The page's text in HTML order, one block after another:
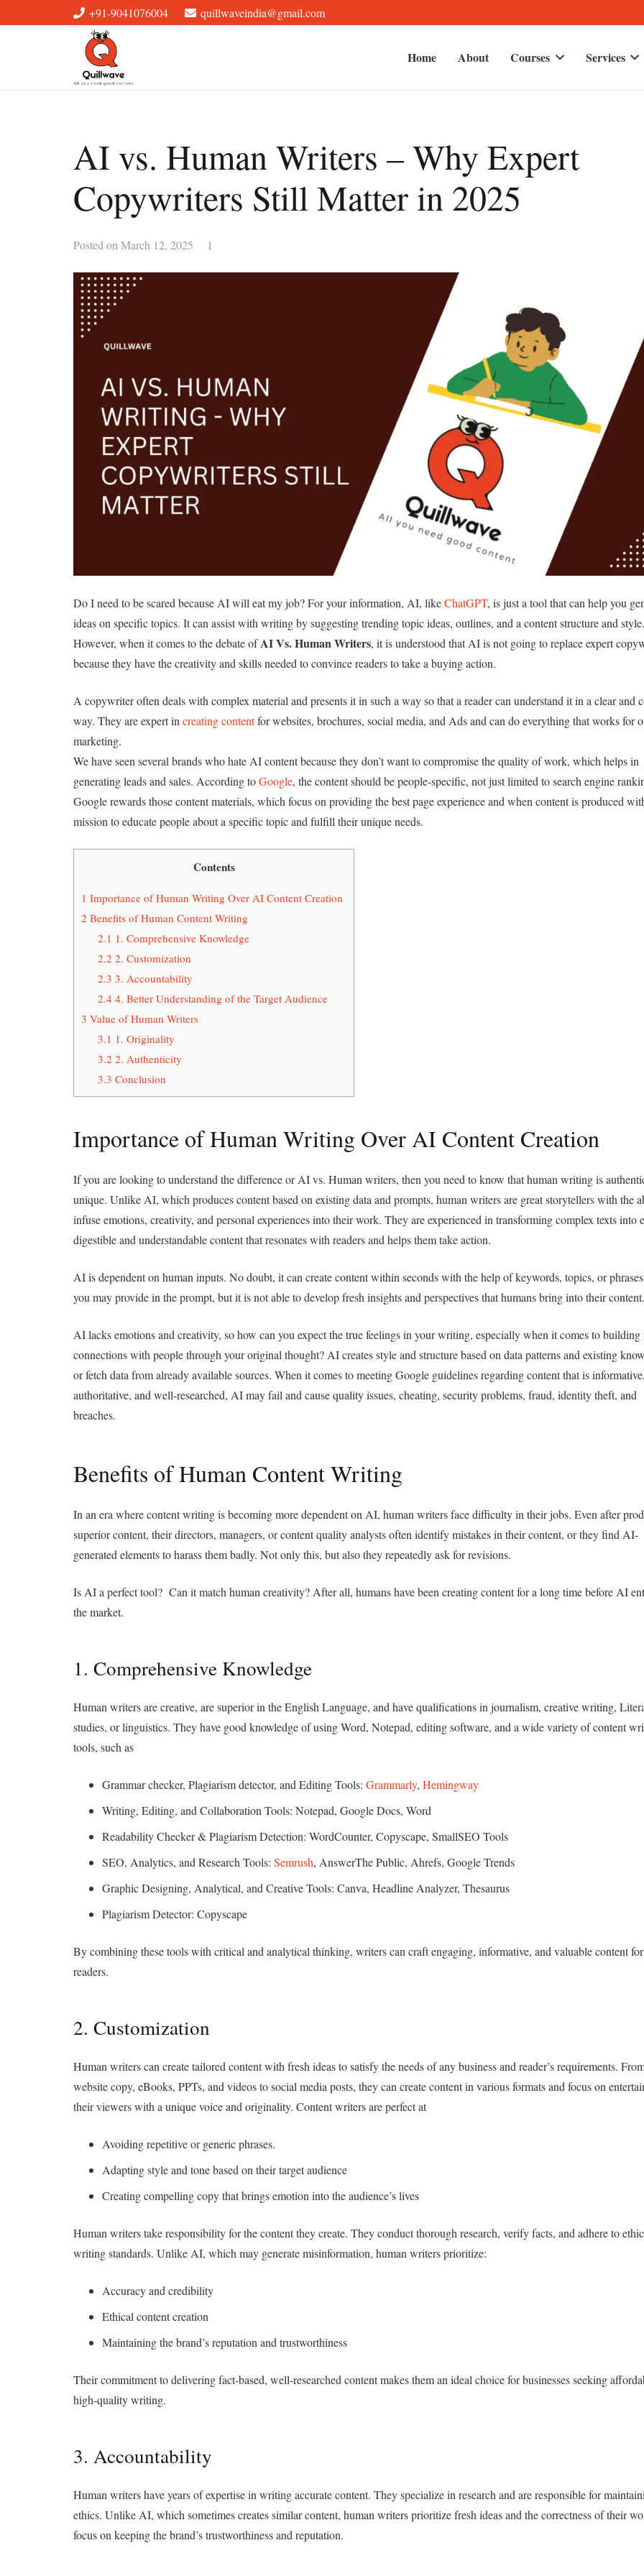
+91-9041076004 quillwaveindia@gmail.com
Home About Courses Services
AI vs. Human Writers – Why Expert
Copywriters Still Matter in 2025
Posted on March 12, 2025 1
Do I need to be scared because AI will eat my job? For your information, AI, likeChatGPT, is just a tool that can help you
ideas on specific topics. It can assist with writing by suggesting trending topic ideas, outlines, and a content structure and style.
However, when it comes to the debate ofAI Vs. Human Writers, it is understood that AI is not going to replace expert
because they have the creativity and skills needed to convince readers to take a buying action.
A copywriter often deals with complex material and presents it in such a way so that a reader can understand it in a clear and
way. They are expert in creating contentfor websites, brochures, social media, and Ads and can do everything that works for
marketing.
We have seen several brands who hate AI content because they don’t want to compromise the quality of work, which helps in
generating leads and sales. According toGoogle, the content should be people-specific, not just limited to search engine
Google rewards those content materials, which focus on providing the best page experience and when content is produced
mission to educate people about a specific topic and fulfill their unique needs.
Contents
1 Importance of Human Writing Over AI Content Creation
2 Benefits of Human Content Writing
2.1 1. Comprehensive Knowledge
2.2 2. Customization
2.3 3. Accountability
2.44. Better Understanding of the Target Audience
3 Value of Human Writers
3.1 1. Originality
3.2 2. Authenticity
3.3 Conclusion
Importance of Human Writing Over AI Content Creation
If you are looking to understand the difference or AI vs. Human writers, then you need to know that human writing is
unique. Unlike AI, which produces content based on existing data and prompts, human writers are great storytellers with the
infuse emotions, creativity, and personal experiences into their work. They are experienced in transforming complex texts into
digestible and understandable content that resonates with readers and helps them take action.
AI is dependent on human inputs. No doubt, it can create content within seconds with the help of keywords, topics, or
you may provide in the prompt, but it is not able to develop fresh insights and perspectives that humans bring into their content.
AI lacks emotions and creativity, so how can you expect the true feelings in your writing, especially when it comes to building
connections with people through your original thought? AI creates style and structure based on data patterns and existing
or fetch data from already available sources. When it comes to meeting Google guidelines regarding content that is informative,
authoritative, and well-researched, AI may fail and cause quality issues, cheating, security problems, fraud, identity theft, and
breaches.
Benefits of Human Content Writing
In an era where content writingis becoming more dependent on AI, human writers face difficulty in their jobs. Even after
superior content, their directors, managers, or content quality analysts often identify mistakes in their content, or they find AI-
generated elements to harass them badly. Not only this, but also they repeatedly ask for revisions.
Is AI a perfect tool? Can it match human creativity? After all, humans have been creating content for a long time before AI
the market.
1. Comprehensive Knowledge
Human writers are creative, are superior in the English Language, and have qualifications in journalism, creative writing,
studies, or linguistics. They have good knowledge of using Word, Notepad, editing software, and a wide variety of content
tools, such as
Grammar checker, Plagiarism detector, and Editing Tools: Grammarly, Hemingway
Writing, Editing, and Collaboration Tools: Notepad, Google Docs, Word
Readability Checker & Plagiarism Detection: WordCounter, Copyscape, SmallSEO Tools
SEO, Analytics, and Research Tools: Semrush, AnswerThe Public, Ahrefs, Google Trends
Graphic Designing, Analytical, and Creative Tools: Canva, Headline Analyzer, Thesaurus
Plagiarism Detector: Copyscape
By combining these tools with critical and analytical thinking, writers can craft engaging, informative, and valuable content for
readers.
2. Customization
Human writers can create tailored content with fresh ideas to satisfy the needs of any business and reader’s requirements.
website copy, eBooks, PPTs, and videos to social media posts, they can create content in various formats and focus on
their viewers with a unique voice and originality. Content writers are perfect at
Avoiding repetitive or generic phrases.
Adapting style and tone based on their target audience
Creating compelling copy that brings emotion into the audience’s lives
Human writers take responsibility for the content they create. They conduct thorough research, verify facts, and adhere to
writing standards. Unlike AI, which may generate misinformation, human writers prioritize:
Accuracy and credibility
Ethical content creation
Maintaining the brand’s reputation and trustworthiness
Their commitment to delivering fact-based, well-researched content makes them an ideal choice for businesses seeking
high-quality writing.
3. Accountability
Human writers have years of expertise in writing accurate content. They specialize in research and are responsible for
ethics. Unlike AI, which sometimes creates similar content, human writers prioritize fresh ideas and the correctness of their
focus on keeping the brand’s trustworthiness and reputation.